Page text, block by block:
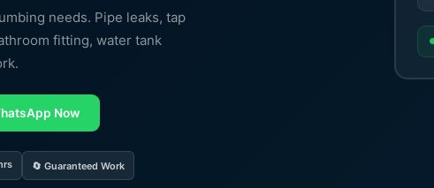
needs. Pipe leaks, tap
fitting, water tank
Now
🔄 Guaranteed Work